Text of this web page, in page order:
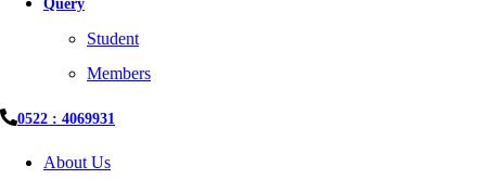
Query
Student
Members
0522 : 4069931
About Us